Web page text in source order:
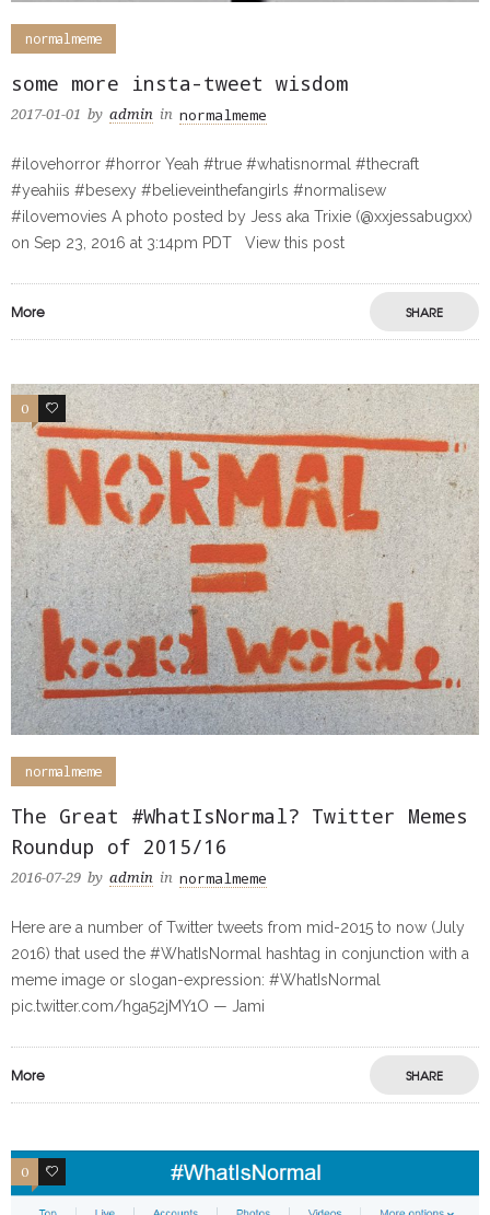
normalmeme
some more insta-tweet wisdom
2017-01-01 by admin in normalmeme
#ilovehorror #horror Yeah #true #whatisnormal #thecraft
#yeahiis #besexy #believeinthefangirls #normalisew
#ilovemovies A photo posted by Jess aka Trixie (@xxjessabugxx)
on Sep 23, 2016 at 3:14pm PDT View this post
More SHARE
0 0
normalmeme
The Great #WhatIsNormal? Twitter Memes
Roundup of 2015/16
2016-07-29 by admin in normalmeme
Here are a number of Twitter tweets from mid-2015 to now (July
2016) that used the #WhatIsNormal hashtag in conjunction with a
meme image or slogan-expression: #WhatIsNormal
pic.twitter.com/hga52jMY1O — Jami
More SHARE
0 0